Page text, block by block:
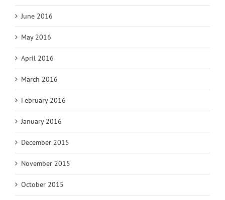
June 2016
May 2016
April 2016
March 2016
February 2016
January 2016
December 2015
November 2015
October 2015